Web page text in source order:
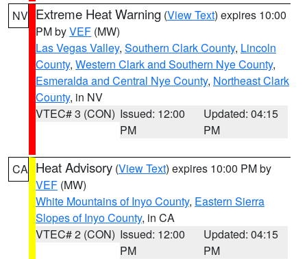
NV Extreme Heat Warning (View Text) expires 10:00
PM byVEF (MW)
Las Vegas Valley, Southern Clark County, Lincoln
County, Western Clark and Southern Nye County,
Esmeralda and Central Nye County, Northeast Clark
County, in NV
VTEC# 3 (CON) Issued: 12:00
PM
Updated: 04:15
PM
CA Heat Advisory (View Text) expires 10:00 PM by
VEF (MW)
White Mountains of Inyo County, Eastern Sierra
Slopes of Inyo County, in CA
VTEC# 2 (CON) Issued: 12:00
PM
Updated: 04:15
PM